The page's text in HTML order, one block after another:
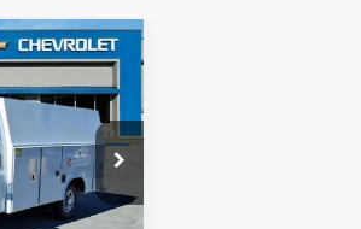
MF2386
Ext. Int.